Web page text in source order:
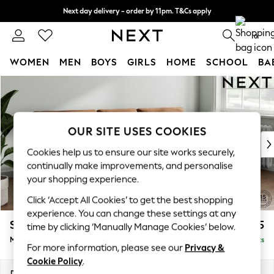
Next day delivery - order by 11pm. T&Cs apply
Split the cost with pay in 3. Find out more 0
WOMEN MEN BOYS GIRLS HOME SCHOOL
New In & Trending
New: This Week
Top Picks
Trending On Social
Polka Dots
Summer Textures
Blues & Chambrays
Summer Whites
Chocolate Brown
Linen Collection
Stamford Buttoned Back £1,975
Medium Sofa Chaise - Right Hand Delivered in 9 Weeks
OUR SITE USES COOKIES
Cookies help us to ensure our site works securely,
continually make improvements, and personalise
your shopping experience.
Click ‘Accept All Cookies’ to get the best shopping
experience. You can change these settings at any
time by clicking ‘Manually Manage Cookies’ below.
For more information, please see our Privacy &
Cookie Policy.